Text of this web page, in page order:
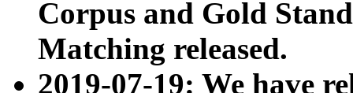
Corpus and Gold
Matching released.
2019-07-19: We have